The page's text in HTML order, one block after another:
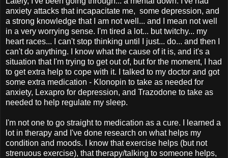
anxiety attacks that incapacitate me, some depression, and
a strong knowledge that I am not well... and I mean not well
in a very worrying sense. I'm tired a lot... but twitchy... my
heart races... I can't stop thinking until I just... do... and then I
can't do anything. I know what the cause of it is, and it's a
situation that I'm trying to get out of, but for the moment, I had
to get extra help to cope with it. I talked to my doctor and got
some extra medication - Klonopin to take as needed for
anxiety, Lexapro for depression, and Trazodone to take as
needed to help regulate my sleep.
I'm not one to go straight to medication as a cure. I learned a
lot in therapy and I've done research on what helps my
condition and moods. I know that exercise helps (but not
strenuous exercise), that therapy/talking to someone helps,